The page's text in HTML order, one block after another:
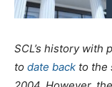
SCL’s history with
to date back to the